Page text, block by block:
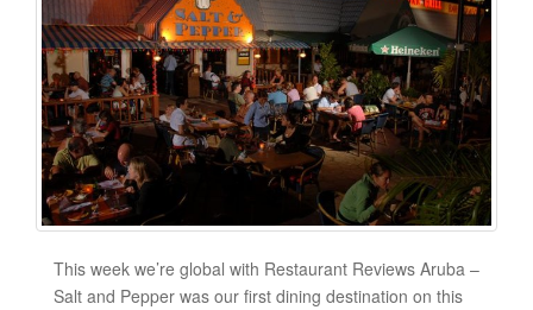
This week we’re global with Restaurant Reviews Aruba –
Salt and Pepper was our first dining destination on this